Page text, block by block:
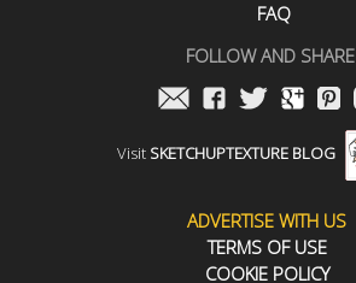
FAQ
FOLLOW AND SHARE
Visit SKETCHUPTEXTURE BLOG
ADVERTISE WITH US
TERMS OF USE
COOKIE POLICY